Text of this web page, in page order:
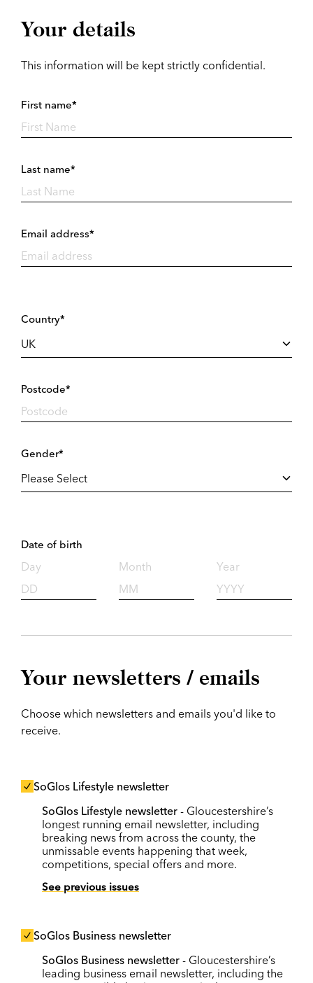
Your details
This information will be kept strictly confidential.
First name*
Last name*
Email address*
Country*
Postcode*
Gender*
Date of birth
Day Month Year
Your newsletters / emails
Choose which newsletters and emails you'd like to
receive.
SoGlos Lifestyle newsletter
SoGlos Lifestyle newsletter - Gloucestershire’s
longest running email newsletter, including
breaking news from across the county, the
unmissable events happening that week,
competitions, special offers and more.
See previous issues
SoGlos Business newsletter
SoGlos Business newsletter - Gloucestershire’s
leading business email newsletter, including the